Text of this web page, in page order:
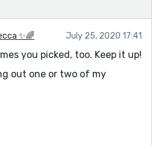
✨🌈 July 25, 2020 17:41
you picked, too. Keep it up!
out one or two of my